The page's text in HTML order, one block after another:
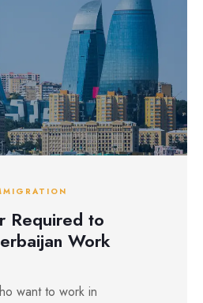
Required to
Work
want to work in